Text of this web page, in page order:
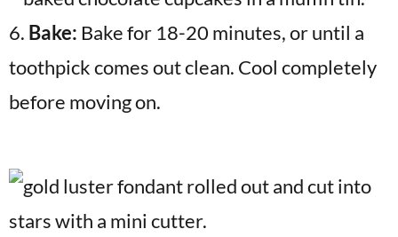
6. Bake: Bake for 18-20 minutes, or until a
toothpick comes out clean. Cool completely
before moving on.